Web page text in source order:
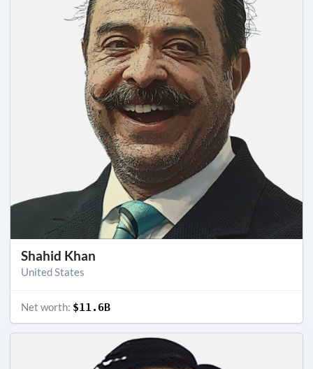
Shahid Khan
United States
Net worth: $11.6B